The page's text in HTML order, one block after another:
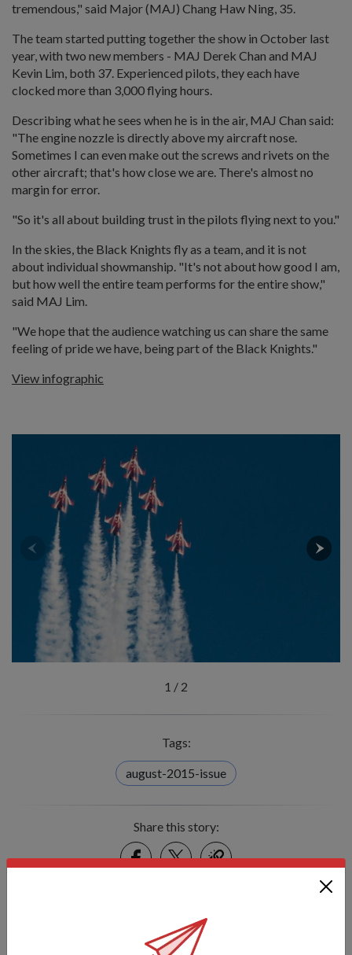
tremendous," said Major (MAJ) Chang Haw Ning, 35.
The team started putting together the show in October last
year, with two new members - MAJ Derek Chan and MAJ
Kevin Lim, both 37. Experienced pilots, they each have
clocked more than 3,000 flying hours.
Describing what he sees when he is in the air, MAJ Chan said:
"The engine nozzle is directly above my aircraft nose.
Sometimes I can even make out the screws and rivets on the
other aircraft; that's how close we are. There's almost no
margin for error.
"So it's all about building trust in the pilots flying next to you."
In the skies, the Black Knights fly as a team, and it is not
about individual showmanship. "It's not about how good I am,
but how well the entire team performs for the entire show,"
said MAJ Lim.
"We hope that the audience watching us can share the same
feeling of pride we have, being part of the Black Knights."
View infographic
1 / 2
Tags:
august-2015-issue
Share this story:
FacebookTwitter
link
Got a great story to share?
Send it our way — we might feature it!